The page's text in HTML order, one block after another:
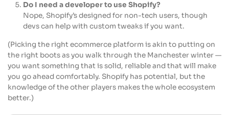
Do I need a developer to use Shopify?
Nope, Shopify’s designed for non-tech users, though
devs can help with custom tweaks if you want.
(Picking the right ecommerce platform is akin to putting on
the right boots as you walk through the Manchester winter —
you want something that is solid, reliable and that will make
you go ahead comfortably. Shopify has potential, but the
knowledge of the other players makes the whole ecosystem
better.)